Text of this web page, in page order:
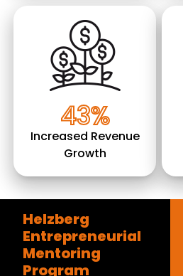
43%
Increased Revenue
Growth
Helzberg
Entrepreneurial
Mentoring
Program